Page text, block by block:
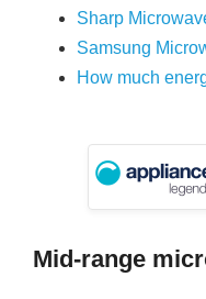
Sharp
Samsung
How much
Mid-range